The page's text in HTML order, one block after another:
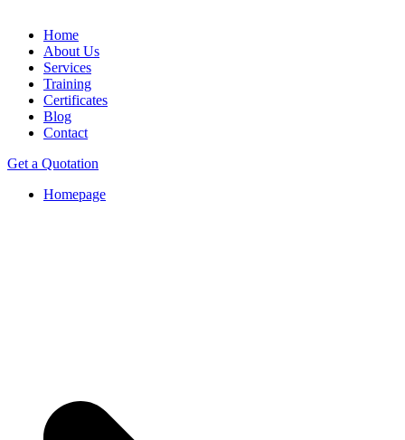
Home
About Us
Services
Training
Certificates
Blog
Contact
Get a Quotation
Homepage